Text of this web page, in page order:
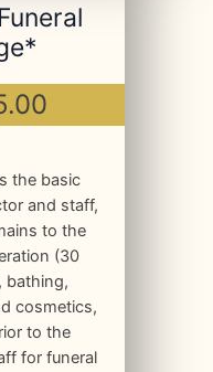
the basic
and staff,
to the
(30
bathing,
cosmetics,
to the
for funeral